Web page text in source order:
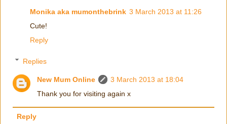
Monika aka mumonthebrink 3 March 2013 at 11:26
Cute!
Reply
Replies
New Mum Online
3 March 2013 at 18:04
Thank you for visiting again x
Reply